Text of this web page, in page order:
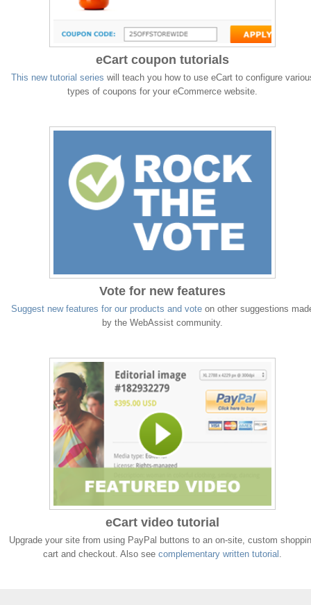
eCart coupon tutorials
This new tutorial series will teach you how to use eCart to configure
types of coupons for your eCommerce website.
Vote for new features
Suggest new features for our products and vote on other suggestions
by the WebAssist community.
eCart video tutorial
Upgrade your site from using PayPal buttons to an on-site, custom
cart and checkout. Also see complementary written tutorial